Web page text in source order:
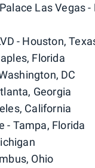
Las Vegas -
- Houston,
Florida
DC
Georgia
California
- Tampa, Florida
Ohio